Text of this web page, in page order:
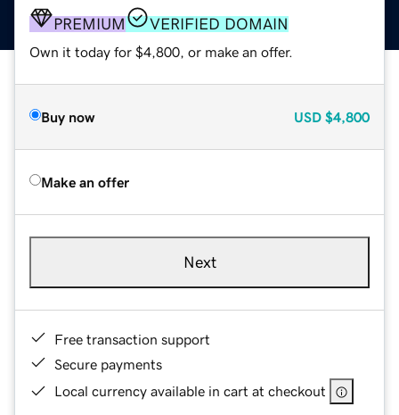
PREMIUM VERIFIED DOMAIN
Own it today for $4,800, or make an offer.
Buy now USD $4,800
Make an offer
Next
Free transaction support
Secure payments
Local currency available in cart at checkout